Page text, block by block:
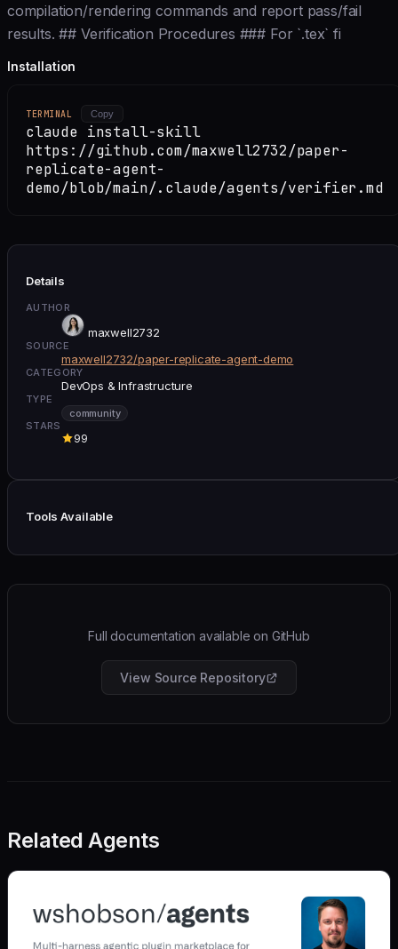
compilation/rendering commands and report pass/fail
results. ## Verification Procedures ### For `.tex` fi
Installation
TERMINAL Copy
claude install-skill
https://github.com/maxwell2732/paper-
replicate-agent-
demo/blob/main/.claude/agents/verifier.md
Details
AUTHOR
maxwell2732
SOURCE
maxwell2732/paper-replicate-agent-demo
CATEGORY
DevOps & Infrastructure
TYPE
community
STARS
99
Tools Available
Full documentation available on GitHub
View Source Repository
Related Agents